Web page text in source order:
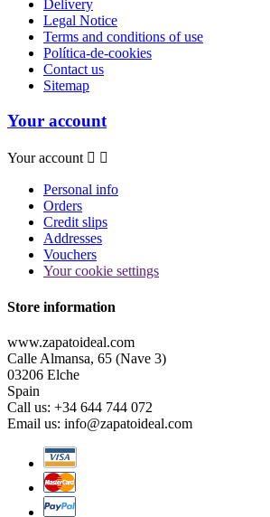
Delivery
Legal Notice
Terms and conditions of use
Política-de-cookies
Contact us
Sitemap
Your account
Your account  
Personal info
Orders
Credit slips
Addresses
Vouchers
Your cookie settings
Store information
www.zapatoideal.com
Calle Almansa, 65 (Nave 3)
03206 Elche
Spain
Call us: +34 644 744 072
Email us: info@zapatoideal.com